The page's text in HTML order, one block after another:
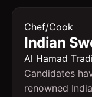
Chef/Cook
Indian
Al Hamad
Candidates
renowned